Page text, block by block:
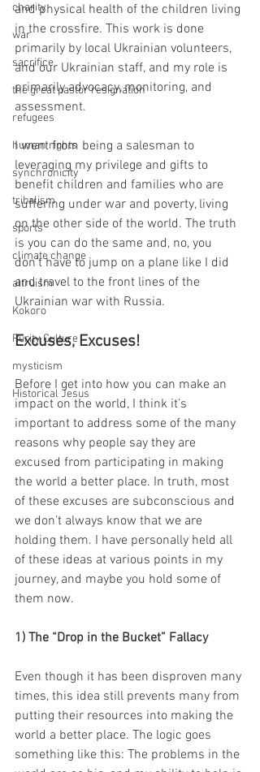
charity
war
sacrifice
the great pastor resignation
refugees
human rights
synchronicity
tribalism
sports
climate change
altruism
Kokoro
Purity Culture
mysticism
Historical Jesus
and physical health of the children living
in the crossfire. This work is done
primarily by local Ukrainian volunteers,
and our Ukrainian staff, and my role is
primarily advocacy, monitoring, and
assessment.
I went from being a salesman to
leveraging my privilege and gifts to
benefit children and families who are
suffering under war and poverty, living
on the other side of the world. The truth
is you can do the same and, no, you
don’t have to jump on a plane like I did
and travel to the front lines of the
Ukrainian war with Russia.
Excuses, Excuses!
Before I get into how you can make an
impact on the world, I think it’s
important to address some of the many
reasons why people say they are
excused from participating in making
the world a better place. In truth, most
of these excuses are subconscious and
we don’t always know that we are
holding them. I have personally held all
of these ideas at various points in my
journey, and maybe you hold some of
them now.
1) The “Drop in the Bucket” Fallacy
Even though it has been disproven many
times, this idea still prevents many from
putting their resources into making the
world a better place. The logic goes
something like this: The problems in the